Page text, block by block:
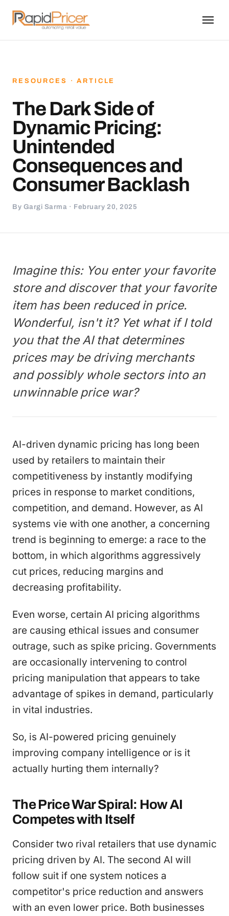
RESOURCES · ARTICLE
The Dark Side of
Dynamic Pricing:
Unintended
Consequences and
Consumer Backlash
By Gargi Sarma · February 20, 2025
Imagine this: You enter your favorite
store and discover that your favorite
item has been reduced in price.
Wonderful, isn't it? Yet what if I told
you that the AI that determines
prices may be driving merchants
and possibly whole sectors into an
unwinnable price war?
AI-driven dynamic pricing has long been
used by retailers to maintain their
competitiveness by instantly modifying
prices in response to market conditions,
competition, and demand. However, as AI
systems vie with one another, a concerning
trend is beginning to emerge: a race to the
bottom, in which algorithms aggressively
cut prices, reducing margins and
decreasing profitability.
Even worse, certain AI pricing algorithms
are causing ethical issues and consumer
outrage, such as spike pricing. Governments
are occasionally intervening to control
pricing manipulation that appears to take
advantage of spikes in demand, particularly
in vital industries.
So, is AI-powered pricing genuinely
improving company intelligence or is it
actually hurting them internally?
The Price War Spiral: How AI
Competes with Itself
Consider two rival retailers that use dynamic
pricing driven by AI. The second AI will
follow suit if one system notices a
competitor's price reduction and answers
with an even lower price. Both businesses